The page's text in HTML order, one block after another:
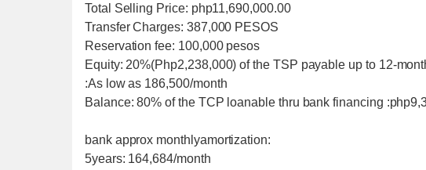
Total Selling Price: php11,690,000.00
Transfer Charges: 387,000 PESOS
Reservation fee: 100,000 pesos
Equity: 20%(Php2,238,000) of the TSP payable up to 12-
:As low as 186,500/month
Balance: 80% of the TCP loanable thru bank financing
bank approx monthlyamortization:
5years: 164,684/month